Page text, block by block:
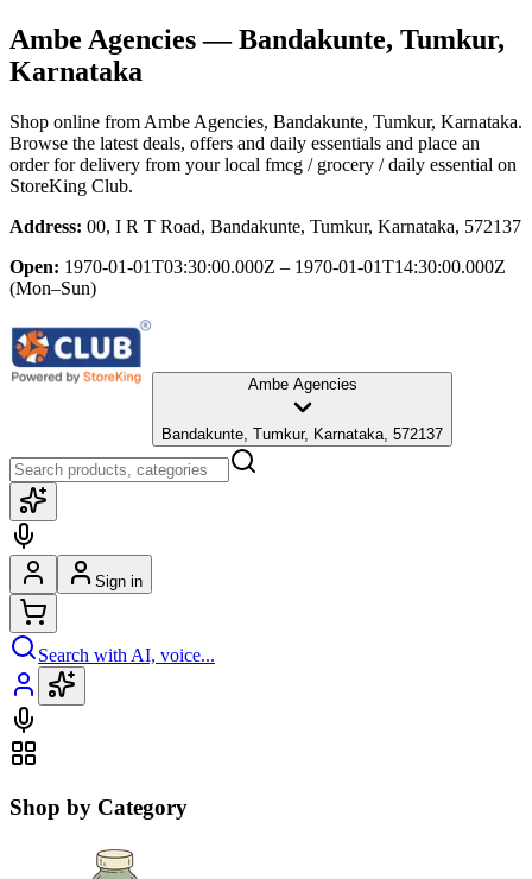
Ambe Agencies— Bandakunte, Tumkur,
Karnataka
Shop online from Ambe Agencies, Bandakunte, Tumkur, Karnataka.
Browse the latest deals, offers and daily essentials and place an
order for delivery from your local fmcg / grocery / daily essential on
StoreKing Club.
Address: 00, I R T Road, Bandakunte, Tumkur, Karnataka, 572137
Open: 1970-01-01T03:30:00.000Z – 1970-01-01T14:30:00.000Z
(Mon–Sun)
Ambe Agencies
Bandakunte, Tumkur, Karnataka, 572137
Sign in
Search with AI, voice...
Shop by Category